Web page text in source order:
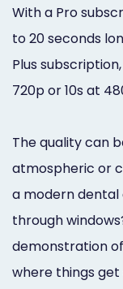
With a Pro
to 20 seconds
Plus
720p or 10s at
The quality can
atmospheric or
a modern
through
demonstration
where things